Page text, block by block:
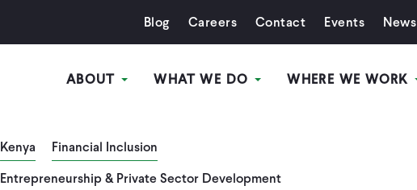
Blog Careers Contact Events News
ABOUT WHAT WE DO WHERE WE WORK
Kenya
Financial Inclusion
Entrepreneurship & Private Sector Development